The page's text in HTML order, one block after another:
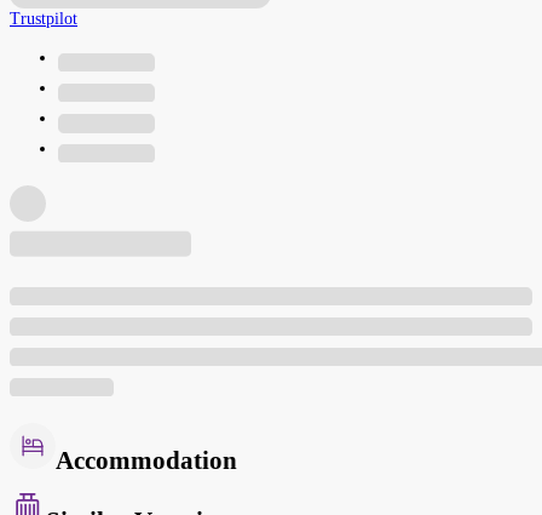
Trustpilot
Accommodation